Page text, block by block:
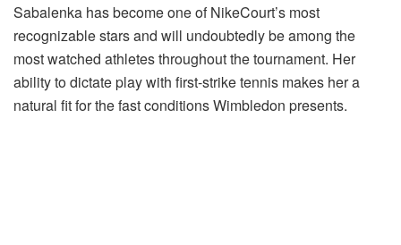
Sabalenka has become one of NikeCourt’s most
recognizable stars and will undoubtedly be among the
most watched athletes throughout the tournament. Her
ability to dictate play with first-strike tennis makes her a
natural fit for the fast conditions Wimbledon presents.